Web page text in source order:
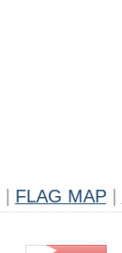
FLAG MAP